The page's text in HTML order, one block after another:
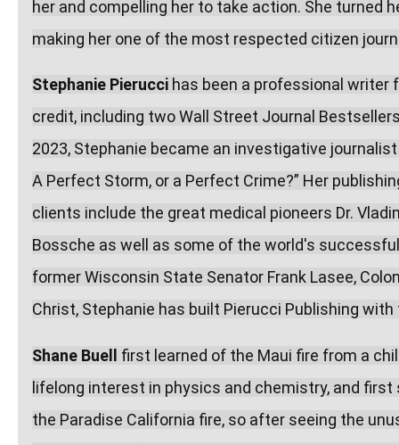
her and compelling her to take action. She turned
making her one of the most respected citizen
Stephanie Pierucci has been a professional
credit, including two Wall Street Journal
2023, Stephanie became an investigative
A Perfect Storm, or a Perfect Crime?” Her
clients include the great medical pioneers Dr.
Bossche as well as some of the world's
former Wisconsin State Senator Frank Lasee,
Christ, Stephanie has built Pierucci Publishing
Shane Buell first learned of the Maui fire from a
lifelong interest in physics and chemistry, and
the Paradise California fire, so after seeing the